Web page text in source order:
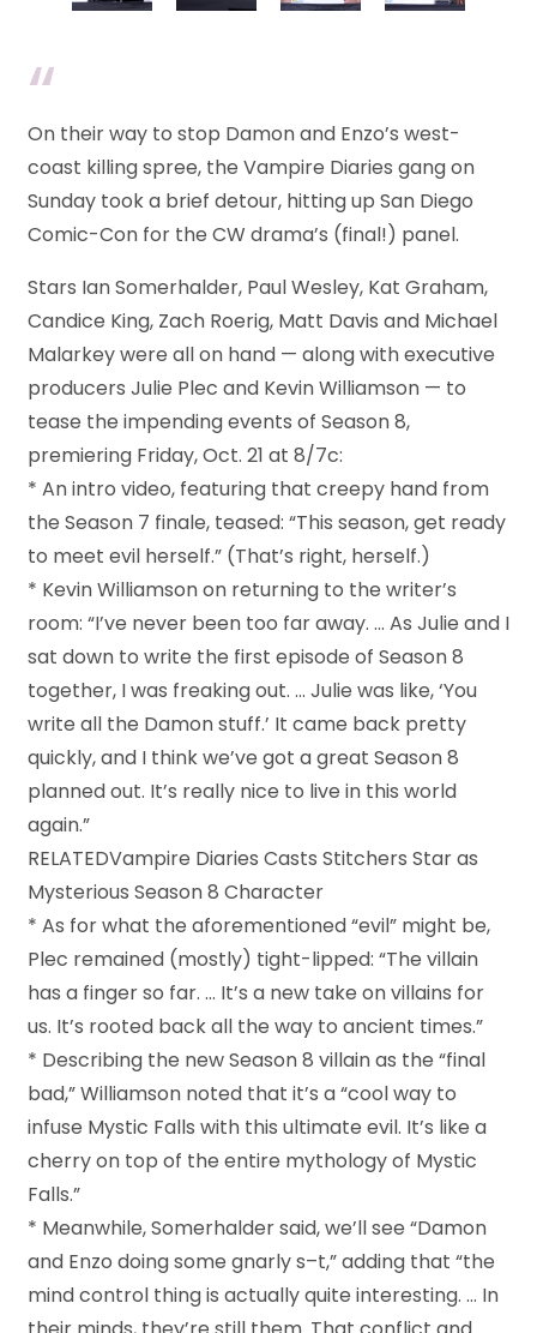
On their way to stop Damon and Enzo’s west-
coast killing spree, the Vampire Diaries gang on
Sunday took a brief detour, hitting up San Diego
Comic-Con for the CW drama’s (final!) panel.
Stars Ian Somerhalder, Paul Wesley, Kat Graham,
Candice King, Zach Roerig, Matt Davis and Michael
Malarkey were all on hand — along with executive
producers Julie Plec and Kevin Williamson — to
tease the impending events of Season 8,
premiering Friday, Oct. 21 at 8/7c:
* An intro video, featuring that creepy hand from
the Season 7 finale, teased: “This season, get ready
to meet evil herself.” (That’s right, herself.)
* Kevin Williamson on returning to the writer’s
room: “I’ve never been too far away. … As Julie and I
sat down to write the first episode of Season 8
together, I was freaking out. … Julie was like, ‘You
write all the Damon stuff.’ It came back pretty
quickly, and I think we’ve got a great Season 8
planned out. It’s really nice to live in this world
again.”
RELATEDVampire Diaries Casts Stitchers Star as
Mysterious Season 8 Character
* As for what the aforementioned “evil” might be,
Plec remained (mostly) tight-lipped: “The villain
has a finger so far. … It’s a new take on villains for
us. It’s rooted back all the way to ancient times.”
* Describing the new Season 8 villain as the “final
bad,” Williamson noted that it’s a “cool way to
infuse Mystic Falls with this ultimate evil. It’s like a
cherry on top of the entire mythology of Mystic
Falls.”
* Meanwhile, Somerhalder said, we’ll see “Damon
and Enzo doing some gnarly s–t,” adding that “the
mind control thing is actually quite interesting. … In